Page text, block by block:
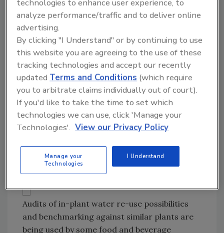
the EPA, compared to $4.35 in the UK and
$6.89 in Germany.
If infrastructure upgrades are included, public
water prices could spike to the $3.60-$4.70
range, says Warren Green, process
engineering manager at Cincinnati’s Hixson
Inc. As it is, “tap fees have tripled over the last
25 years,” with fees approaching $4 per 1,000
gallons in some areas, Green says. When
are factored, the lifecycle cost of water
doesn’t look so cheap.
Audits of in-plant water re-use possibilities
and benchmarking against similar plants are
being used by some food and beverage
technologies to enhance user experience, to
analyze performance/traffic and to deliver online
advertising.
By clicking "I Understand" or by continuing to use
this website you are agreeing to the use of these
tracking technologies and accept our recently
updatedTerms and Conditions (which require
you to arbitrate claims individually out of court).
If you'd like to take the time to set which
technologies we can use, click 'Manage your
Technologies'. View our Privacy Policy
Manage your
Technologies
I Understand